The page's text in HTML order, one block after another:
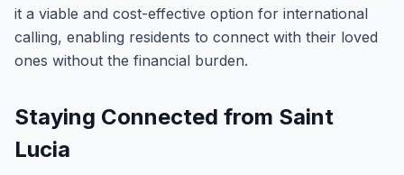
it a viable and cost-effective option for international
calling, enabling residents to connect with their loved
ones without the financial burden.
Staying Connected from Saint
Lucia